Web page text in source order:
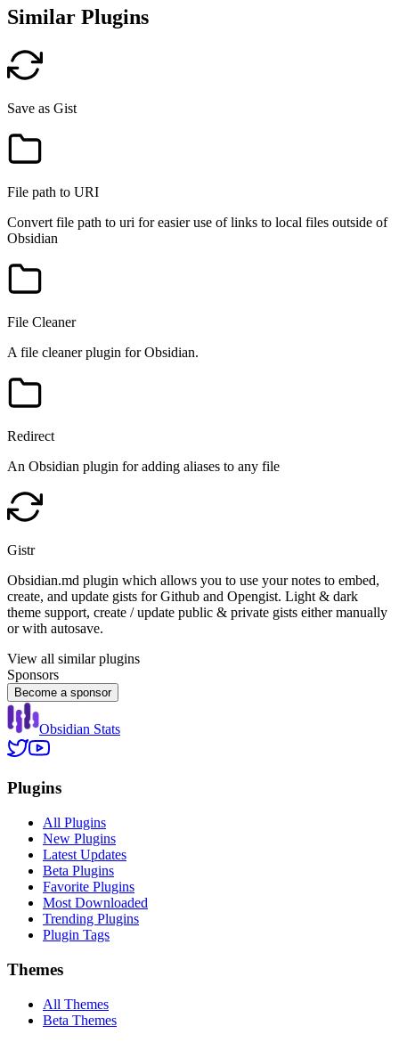
Similar Plugins
Save as Gist
File path to URI
Convert file path to uri for easier use of links to local files outside of
Obsidian
File Cleaner
A file cleaner plugin for Obsidian.
Redirect
An Obsidian plugin for adding aliases to any file
Gistr
Obsidian.md plugin which allows you to use your notes to embed,
create, and update gists for Github and Opengist. Light & dark
theme support, create / update public & private gists either manually
or with autosave.
View all similar plugins
Sponsors
Become a sponsor
Obsidian Stats
Plugins
All Plugins
New Plugins
Latest Updates
Beta Plugins
Favorite Plugins
Most Downloaded
Trending Plugins
Plugin Tags
Themes
All Themes
Beta Themes